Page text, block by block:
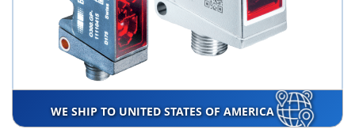
WE SHIP TO UNITED STATES OF AMERICA